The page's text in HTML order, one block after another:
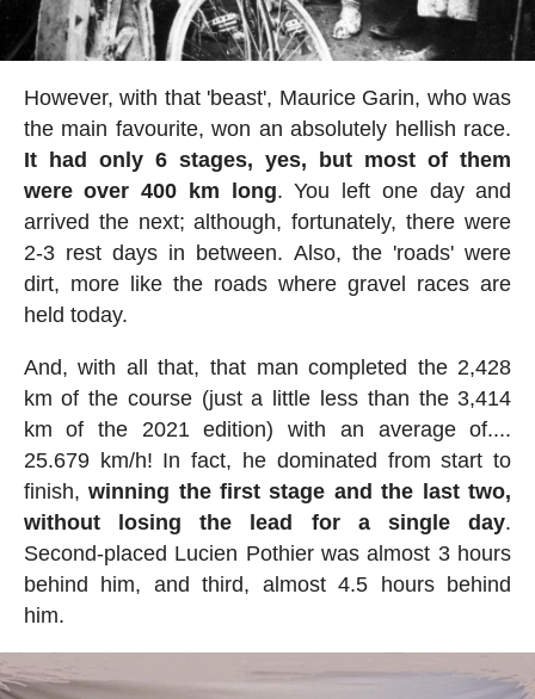
However, with that 'beast', Maurice Garin, who was
the main favourite, won an absolutely hellish race.
It had only 6 stages, yes, but most of them
were over 400 km long. You left one day and
arrived the next; although, fortunately, there were
2-3 rest days in between. Also, the 'roads' were
dirt, more like the roads where gravel races are
held today.
And, with all that, that man completed the 2,428
km of the course (just a little less than the 3,414
km of the 2021 edition) with an average of....
25.679 km/h! In fact, he dominated from start to
finish,winning the first stage and the last two,
without losing the lead for a single day.
Second-placed Lucien Pothier was almost 3 hours
behind him, and third, almost 4.5 hours behind
him.